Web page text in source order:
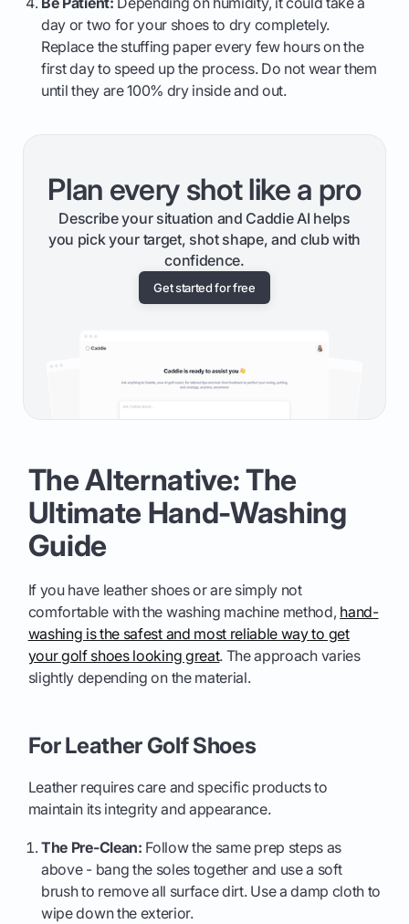
day or two for your shoes to dry completely.
Replace the stuffing paper every few hours on the
first day to speed up the process. Do not wear them
until they are 100% dry inside and out.
Plan every shot like a pro
Describe your situation and Caddie AI helps
you pick your target, shot shape, and club with
confidence.
Get started for free
The Alternative: The
Ultimate Hand-Washing
Guide
If you have leather shoes or are simply not
comfortable with the washing machine method, hand-
washing is the safest and most reliable way to get
your golf shoes looking great. The approach varies
slightly depending on the material.
For Leather Golf Shoes
Leather requires care and specific products to
maintain its integrity and appearance.
The Pre-Clean: Follow the same prep steps as
above - bang the soles together and use a soft
brush to remove all surface dirt. Use a damp cloth to
wipe down the exterior.